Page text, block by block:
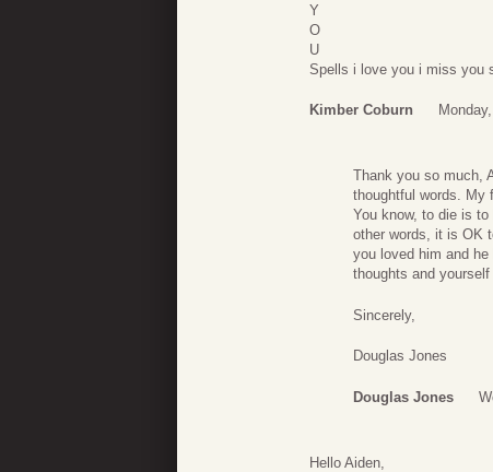
Y
O
U
Spells i love you i miss you
Kimber Coburn
Thank you so much,
thoughtful words. My
You know, to die is
other words, it is OK
you loved him and
thoughts and
Sincerely,
Douglas Jones
Douglas Jones
Hello Aiden,